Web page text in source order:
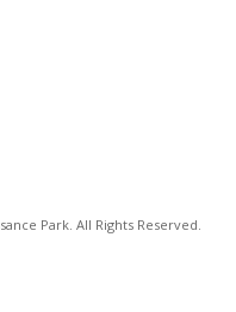
Park. All Rights Reserved.